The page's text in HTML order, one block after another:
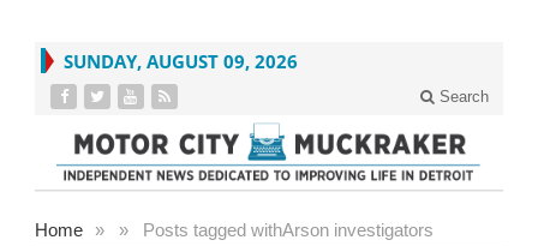
SUNDAY, AUGUST 09, 2026
Search
Home » Posts tagged with
» Arson investigators